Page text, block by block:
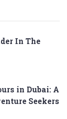
In The
in Dubai: A
Seekers